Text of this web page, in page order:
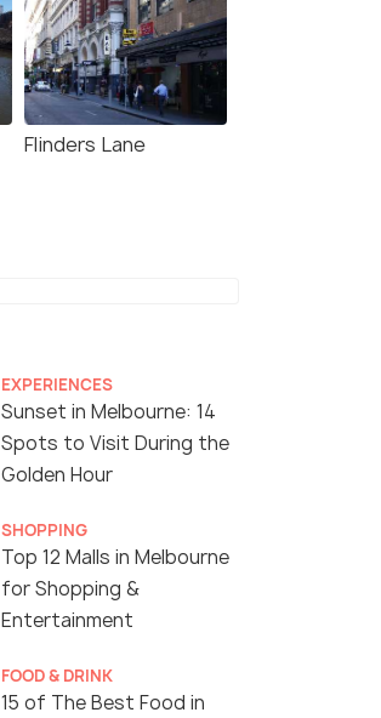
Flinders Lane
EXPERIENCES
Sunset in Melbourne: 14
Spots to Visit During the
Golden Hour
SHOPPING
Top 12 Malls in Melbourne
for Shopping &
Entertainment
FOOD & DRINK
15 of The Best Food in